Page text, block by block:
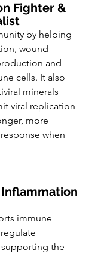
Fighter &
by helping
wound
and
cells. It also
minerals
viral replication
more
when
immune
the